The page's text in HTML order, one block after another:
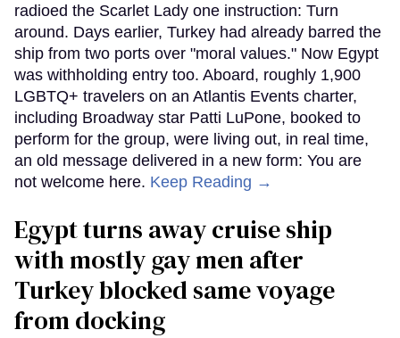
radioed the Scarlet Lady one instruction: Turn
around. Days earlier, Turkey had already barred the
ship from two ports over "moral values." Now Egypt
was withholding entry too. Aboard, roughly 1,900
LGBTQ+ travelers on an Atlantis Events charter,
including Broadway star Patti LuPone, booked to
perform for the group, were living out, in real time,
an old message delivered in a new form: You are
not welcome here. Keep Reading →
Egypt turns away cruise ship
with mostly gay men after
Turkey blocked same voyage
from docking